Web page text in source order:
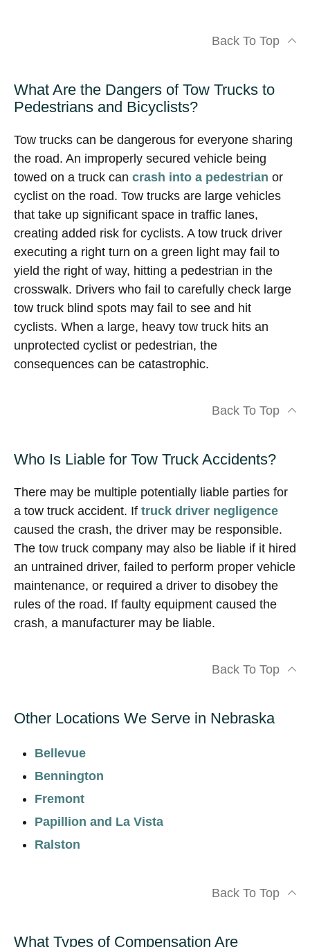
Back To Top
What Are the Dangers of Tow Trucks to
Pedestrians and Bicyclists?
Tow trucks can be dangerous for everyone sharing
the road. An improperly secured vehicle being
towed on a truck can crash into a pedestrian or
cyclist on the road. Tow trucks are large vehicles
that take up significant space in traffic lanes,
creating added risk for cyclists. A tow truck driver
executing a right turn on a green light may fail to
yield the right of way, hitting a pedestrian in the
crosswalk. Drivers who fail to carefully check large
tow truck blind spots may fail to see and hit
cyclists. When a large, heavy tow truck hits an
unprotected cyclist or pedestrian, the
consequences can be catastrophic.
Back To Top
Who Is Liable for Tow Truck Accidents?
There may be multiple potentially liable parties for
a tow truck accident. If truck driver negligence
caused the crash, the driver may be responsible.
The tow truck company may also be liable if it hired
an untrained driver, failed to perform proper vehicle
maintenance, or required a driver to disobey the
rules of the road. If faulty equipment caused the
crash, a manufacturer may be liable.
Back To Top
Other Locations We Serve in Nebraska
Bellevue
Bennington
Fremont
Papillion and La Vista
Ralston
Back To Top
What Types of Compensation Are